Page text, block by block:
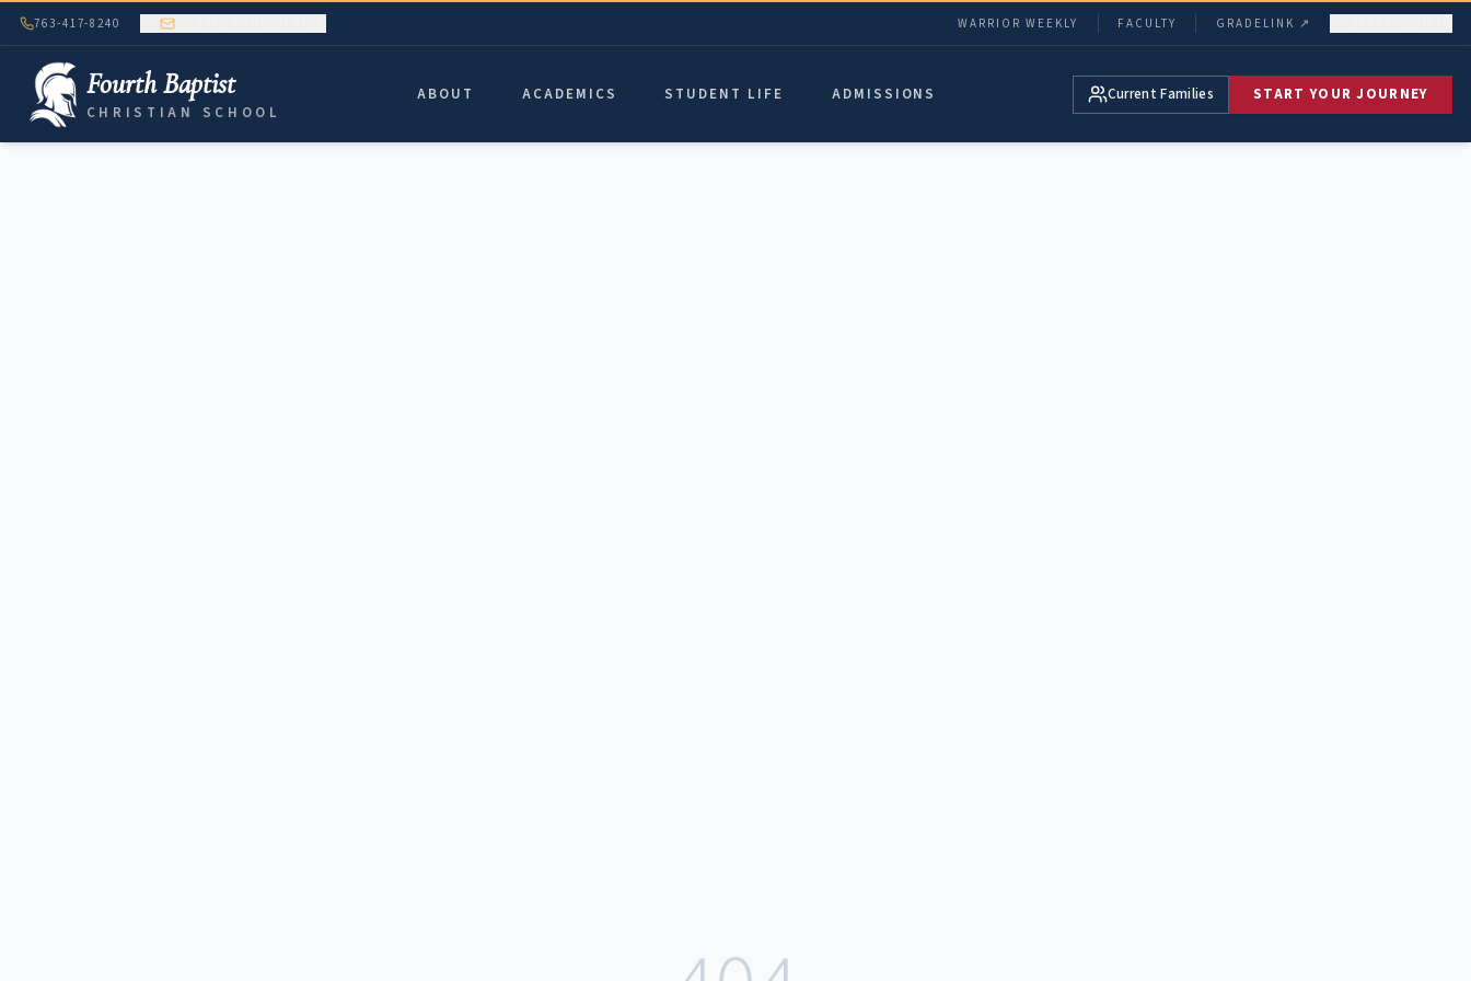
763-417-8240 CONTACT THE OFFICE WARRIOR WEEKLY FACULTY GRADELINK ↗
Fourth Baptist
CHRISTIAN SCHOOL
ABOUT ACADEMICS STUDENT LIFE ADMISSIONS Current Families START YOUR JOURNEY